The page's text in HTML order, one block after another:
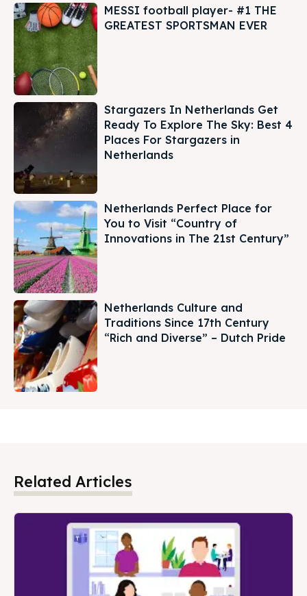
MESSI football player- #1 THE
GREATEST SPORTSMAN EVER
Stargazers In Netherlands Get
Ready To Explore The Sky: Best 4
Places For Stargazers in
Netherlands
Netherlands Perfect Place for
You to Visit “Country of
Innovations in The 21st Century”
Netherlands Culture and
Traditions Since 17th Century
“Rich and Diverse” – Dutch Pride
Related Articles